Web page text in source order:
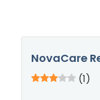
NovaCare
(1)